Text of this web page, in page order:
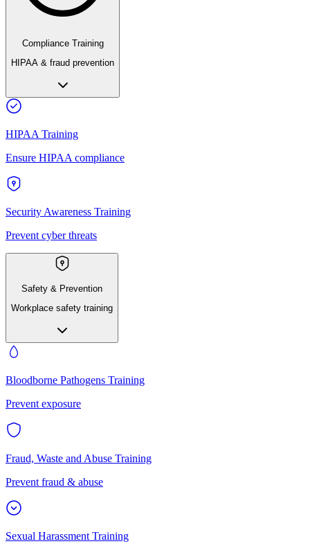
Compliance Training
HIPAA & fraud prevention
HIPAA Training
Ensure HIPAA compliance
Security Awareness Training
Prevent cyber threats
Safety & Prevention
Workplace safety training
Bloodborne Pathogens Training
Prevent exposure
Fraud, Waste and Abuse Training
Prevent fraud & abuse
Sexual Harassment Training